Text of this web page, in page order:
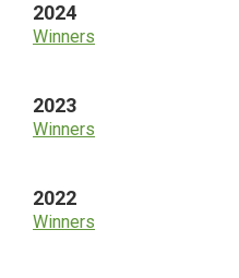
2024
Winners
2023
Winners
2022
Winners